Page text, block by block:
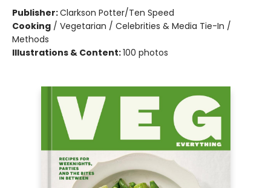
Publisher:Clarkson Potter/Ten Speed
Cooking / Vegetarian / Celebrities & Media Tie-In /
Methods
Illustrations & Content:100 photos